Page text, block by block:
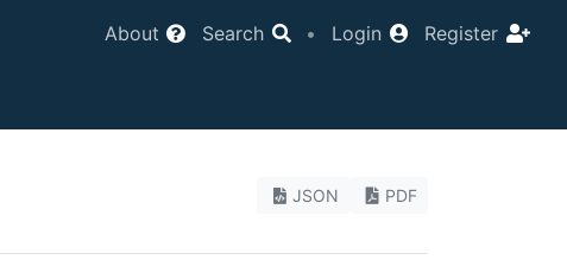
About Search • Login Register
JSON PDF